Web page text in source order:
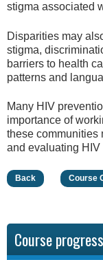
stigma associated
Disparities may
stigma,
barriers to health
patterns and
Many HIV
importance of
these communities
and evaluating
Back Course
Course progress